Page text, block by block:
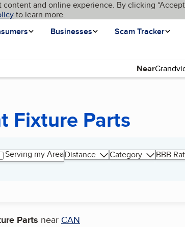
and online experience. By clicking
to learn more.
Businesses Scam Tracker
Near
Fixture Parts
Serving my AreaDistance Category BBB
Parts near CAN